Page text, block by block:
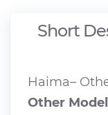
Short
Haima–
Other Model